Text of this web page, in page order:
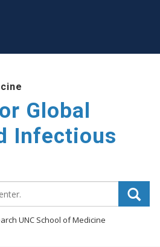
Global
Infectious
UNC School of Medicine